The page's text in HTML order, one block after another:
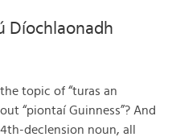
Díochlaonadh
topic of “turas an
“piontaí Guinness”? And
declension noun, all